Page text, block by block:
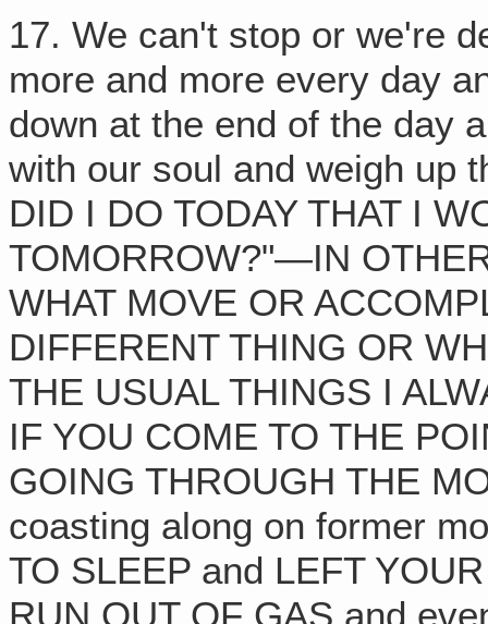
17. We can't stop or we're
more and more every day
down at the end of the day
with our soul and weigh up
DID I DO TODAY THAT I
TOMORROW?"—IN
WHAT MOVE OR
DIFFERENT THING OR
THE USUAL THINGS I
IF YOU COME TO THE
GOING THROUGH THE
coasting along on former
TO SLEEP and LEFT
RUN OUT OF GAS and